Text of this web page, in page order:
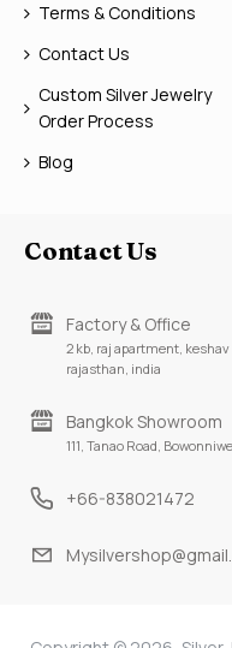
Terms & Conditions
Contact Us
Custom Silver Jewelry
Order Process
Blog
Contact Us
Factory & Office
2 kb, raj apartment,
rajasthan, india
Bangkok Showroom
111, Tanao Road,
+66-838021472